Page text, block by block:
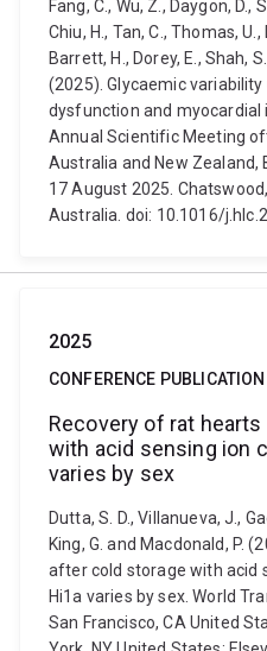
Fang, C., Wu, Z., Daygon, D.,
Chiu, H., Tan, C., Thomas,
Barrett, H., Dorey, E., Shah,
(2025). Glycaemic
dysfunction and myocardial
Annual Scientific Meeting
Australia and New Zealand,
17 August 2025.
Australia. doi: 10.1016/
2025
CONFERENCE PUBLICATION
Recovery of rat
with acid sensing ion
varies by sex
Dutta, S. D., Villanueva, J.,
King, G. and Macdonald, P.
after cold storage with acid
Hi1a varies by sex. World
San Francisco, CA United